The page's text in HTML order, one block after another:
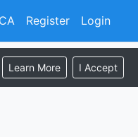
Register Login
Learn More I Accept